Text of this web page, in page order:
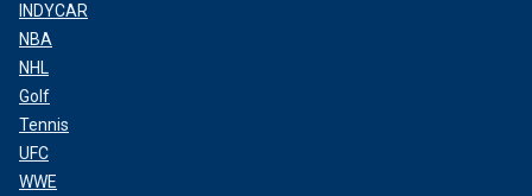
INDYCAR
NBA
NHL
Golf
Tennis
UFC
WWE